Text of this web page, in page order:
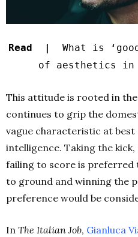
Read |
What is
of aesthetics in
This attitude is rooted in
continues to grip the
vague characteristic at
intelligence. Taking the
failing to score is preferred
to ground and winning the
preference would be
In The Italian Job, Gianluca